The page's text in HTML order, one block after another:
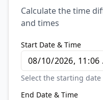
Calculate the time
and times
Start Date & Time
Select the starting
End Date & Time